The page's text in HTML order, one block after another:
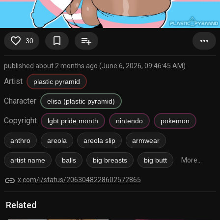
favorite_border 30 bookmark_border playlist_add more_horiz
published about 2 months ago (June 6, 2026, 09:46:45 AM)
Artist plastic pyramid
Character elisa (plastic pyramid)
Copyright lgbt pride month nintendo pokemon
anthro areola areola slip armwear
artist name balls big breasts big butt More...
link x.com/i/status/2063048228602572865
Related